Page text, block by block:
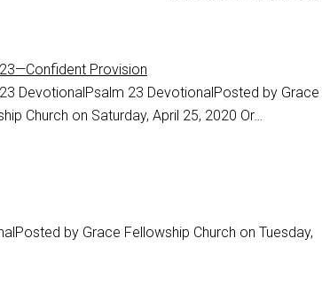
Provision
DevotionalPsalm 23 DevotionalPosted by Grace
Church on Saturday, April 25, 2020 Or…
by Grace Fellowship Church on Tuesday,